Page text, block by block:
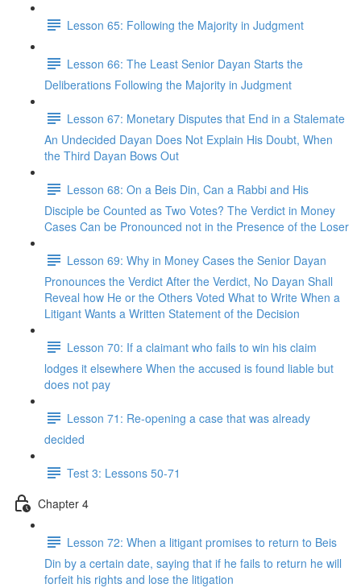
Lesson 65: Following the Majority in Judgment
Lesson 66: The Least Senior Dayan Starts the
Deliberations Following the Majority in Judgment
Lesson 67: Monetary Disputes that End in a Stalemate
An Undecided Dayan Does Not Explain His Doubt, When
the Third Dayan Bows Out
Lesson 68: On a Beis Din, Can a Rabbi and His
Disciple be Counted as Two Votes? The Verdict in Money
Cases Can be Pronounced not in the Presence of the Loser
Lesson 69: Why in Money Cases the Senior Dayan
Pronounces the Verdict After the Verdict, No Dayan Shall
Reveal how He or the Others Voted What to Write When a
Litigant Wants a Written Statement of the Decision
Lesson 70: If a claimant who fails to win his claim
lodges it elsewhere When the accused is found liable but
does not pay
Lesson 71: Re-opening a case that was already
decided
Test 3: Lessons 50-71
Chapter 4
Lesson 72: When a litigant promises to return to Beis
Din by a certain date, saying that if he fails to return he will
forfeit his rights and lose the litigation